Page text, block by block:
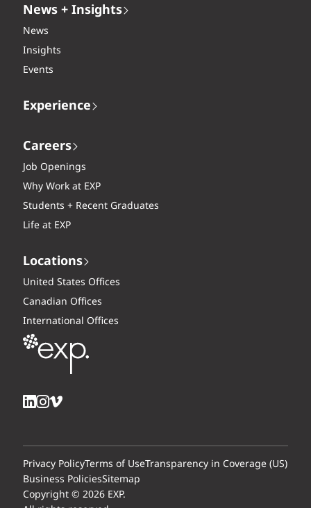
News + Insights
News
Insights
Events
Experience
Careers
Job Openings
Why Work at EXP
Students + Recent Graduates
Life at EXP
Locations
United States Offices
Canadian Offices
International Offices
Copyright © 2026 EXP.
Privacy PolicyTerms of UseTransparency in Coverage (US)
Business PoliciesSitemap